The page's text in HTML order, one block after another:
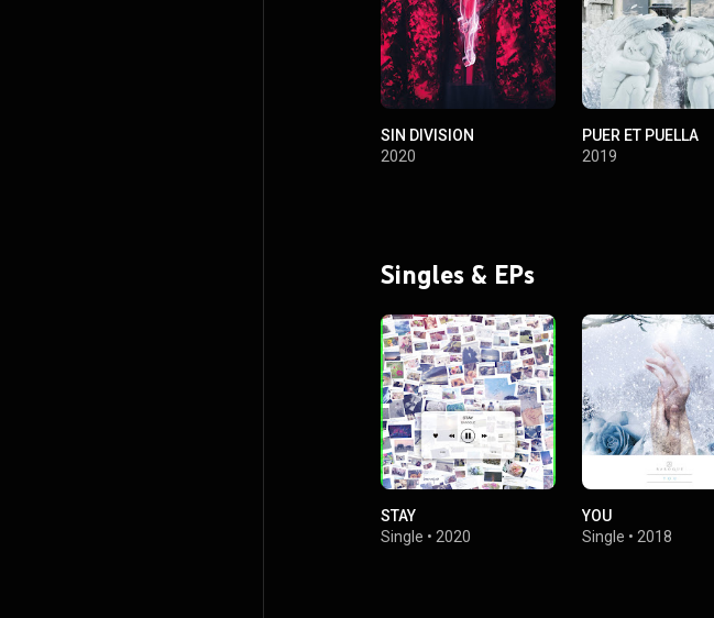
SIN DIVISION
2020
PUER ET PUELLA
2019
Singles & EPs
STAY
Single • 2020
YOU
Single •2018